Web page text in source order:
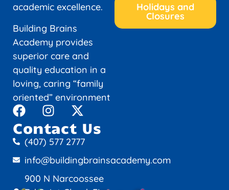
academic excellence.
Building Brains
Academy provides
superior care and
quality education in a
loving, caring “family
oriented” environment
Contact Us
(407) 577 2777
info@buildingbrainsacademy.com
900 N Narcoossee
Holidays and
Closures